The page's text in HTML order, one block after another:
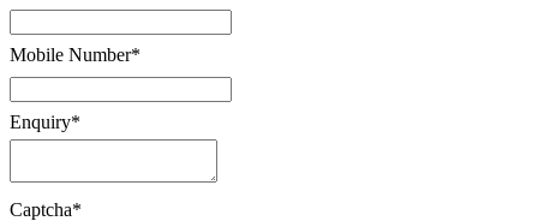
Mobile Number*
Enquiry*
Captcha*